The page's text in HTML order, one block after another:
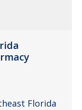
Florida